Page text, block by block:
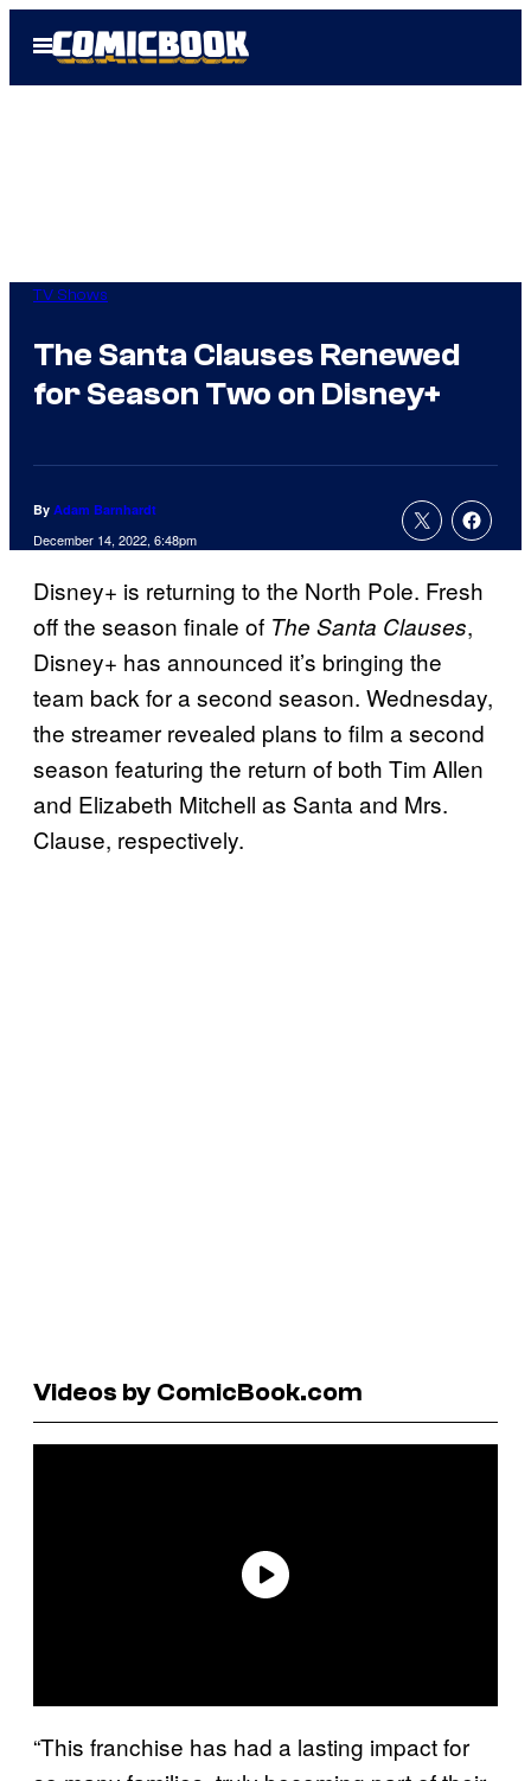
Open
Menu
TV Shows
The Santa Clauses Renewed
for Season Two on Disney+
By Adam Barnhardt
December 14, 2022, 6:48pm
Disney+ is returning to the North Pole. Fresh
off the season finale of The Santa Clauses,
Disney+ has announced it’s bringing the
team back for a second season. Wednesday,
the streamer revealed plans to film a second
season featuring the return of both Tim Allen
and Elizabeth Mitchell as Santa and Mrs.
Clause, respectively.
Videos by ComicBook.com
“This franchise has had a lasting impact for